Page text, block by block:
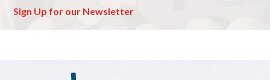
Sign Up for our Newsletter